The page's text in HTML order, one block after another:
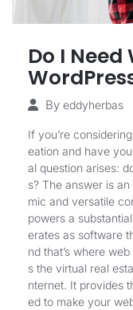
Do I
By eddyherbas
If you’re
eation and have
al question arises:
s? The answer is
mic and versatile
powers a
erates as software
nd that’s where
s the virtual real
nternet. It provides
ed to make your